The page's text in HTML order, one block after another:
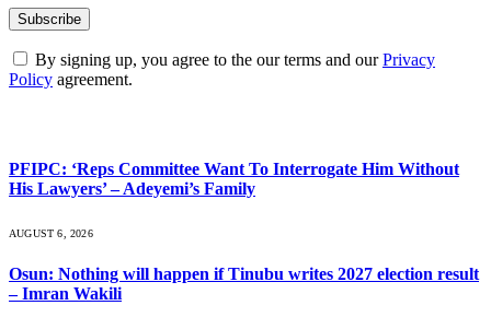
By signing up, you agree to the our terms and ourPrivacy
Policy agreement.
PFIPC: ‘Reps Committee Want To Interrogate Him Without
His Lawyers’ – Adeyemi’s Family
AUGUST 6, 2026
Osun: Nothing will happen if Tinubu writes 2027 election result
– Imran Wakili